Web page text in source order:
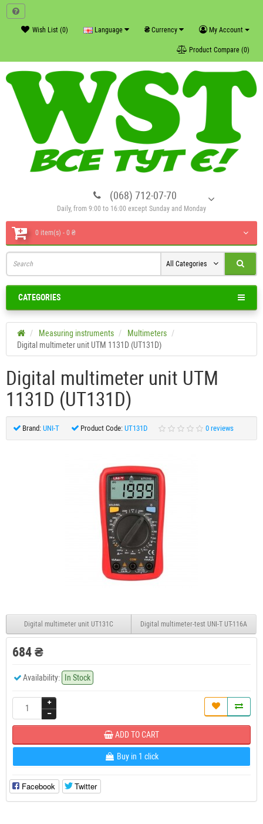
My Account
₴ Currency
Language
Wish List (0)
Product Compare (0)
(068) 712-07-70
Daily, from 9:00 to 16:00 except Sunday and Monday
0 item(s) - 0 ₴
All Categories
CATEGORIES
Measuring instruments
Multimeters
Digital multimeter unit UTM 1131D (UT131D)
Digital multimeter unit UTM
1131D (UT131D)
Brand: UNI-T Product Code: UT131D 0 reviews
Digital multimeter unit UT131C Digital multimeter-test UNI-T UT-116A
684 ₴
Availability: In Stock
ADD TO CART
Buy in 1 click
Facebook Twitter